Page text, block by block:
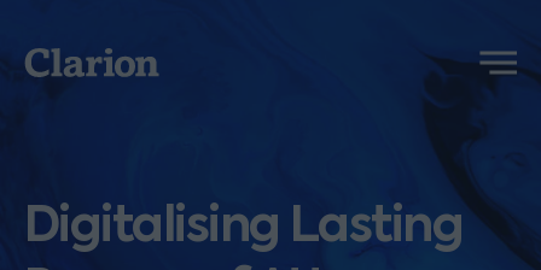
Clarion
Menu
Digitalising Lasting